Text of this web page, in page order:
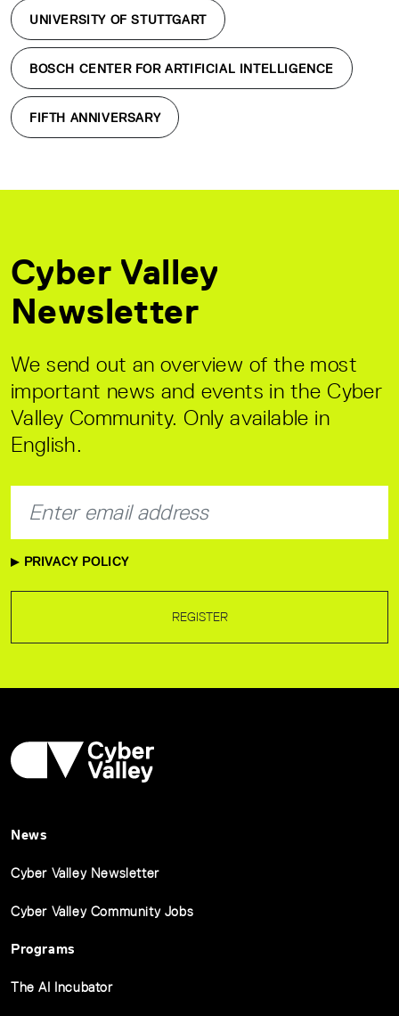
UNIVERSITY OF STUTTGART
BOSCH CENTER FOR ARTIFICIAL INTELLIGENCE
FIFTH ANNIVERSARY
Cyber Valley
Newsletter
We send out an overview of the most
important news and events in the Cyber
Valley Community. Only available in
English.
PRIVACY POLICY
REGISTER
News
Cyber Valley Newsletter
Cyber Valley Community Jobs
Programs
The AI Incubator